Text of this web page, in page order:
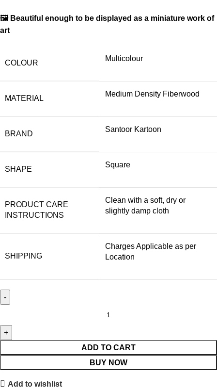
🖼 Beautiful enough to be displayed as a miniature work of
art
COLOUR
Multicolour
MATERIAL
Medium Density Fiberwood
BRAND
Santoor Kartoon
SHAPE
Square
PRODUCT CARE
INSTRUCTIONS
Clean with a soft, dry or
slightly damp cloth
SHIPPING
Charges Applicable as per
Location
ADD TO CART
BUY NOW
Add to wishlist